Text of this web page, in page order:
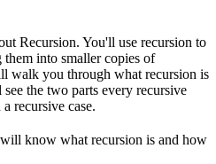
Recursion. You'll use recursion to
into smaller copies of
walk you through what recursion is
the two parts every recursive
recursive case.
know what recursion is and how